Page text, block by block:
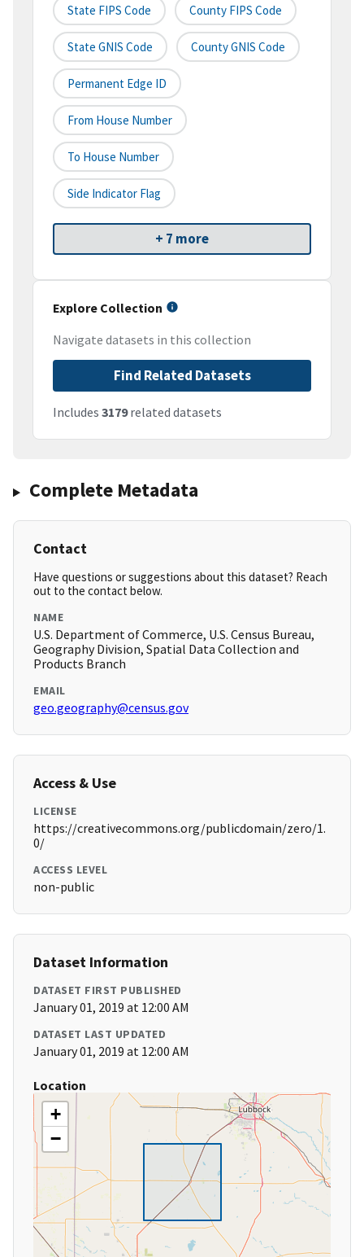
State FIPS Code County FIPS Code
State GNIS Code County GNIS Code
Permanent Edge ID
From House Number
To House Number
Side Indicator Flag
+ 7 more
Explore Collection
Navigate datasets in this collection
Find Related Datasets
Includes 3179related datasets
Complete Metadata
Contact
Have questions or suggestions about this dataset? Reach
out to the contact below.
NAME
U.S. Department of Commerce, U.S. Census Bureau,
Geography Division, Spatial Data Collection and
Products Branch
EMAIL
geo.geography@census.gov
Access & Use
LICENSE
https://creativecommons.org/publicdomain/zero/1.
0/
ACCESS LEVEL
non-public
Dataset Information
DATASET FIRST PUBLISHED
January 01, 2019 at 12:00 AM
DATASET LAST UPDATED
January 01, 2019 at 12:00 AM
Location
+
−